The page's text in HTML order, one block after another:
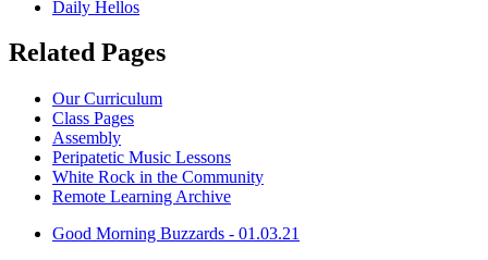
Daily Hellos
Related Pages
Our Curriculum
Class Pages
Assembly
Peripatetic Music Lessons
White Rock in the Community
Remote Learning Archive
Good Morning Buzzards - 01.03.21